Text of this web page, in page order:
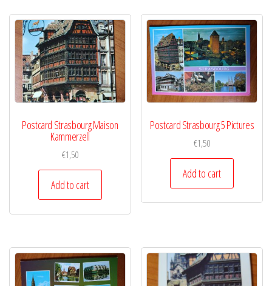
Postcard Strasbourg Maison
Kammerzell
€1,50
Add to cart
Postcard Strasbourg 5 Pictures
€1,50
Add to cart